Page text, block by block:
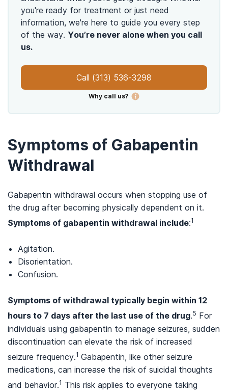
you're ready for treatment or just need
information, we're here to guide you every step
of the way. You’re never alone when you call
us.
Call (313) 536-3298
Why call us?
Symptoms of Gabapentin
Withdrawal
Gabapentin withdrawal occurs when stopping use of
the drug after becoming physically dependent on it.
Symptoms of gabapentin withdrawal include:1
Agitation.
Disorientation.
Confusion.
Symptoms of withdrawal typically begin within 12
hours to 7 days after the last use of the drug.5 For
individuals using gabapentin to manage seizures, sudden
discontinuation can elevate the risk of increased
seizure frequency.1 Gabapentin, like other seizure
medications, can increase the risk of suicidal thoughts
and behavior.1 This risk applies to everyone taking